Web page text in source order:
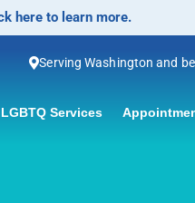
No-Scalpel
Serving Washington and
LGBTQ Services